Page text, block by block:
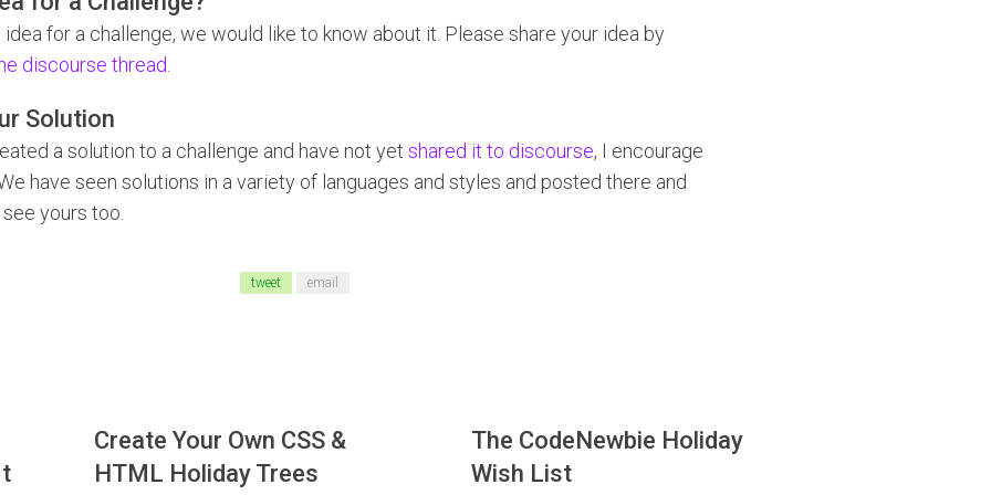
idea for a challenge, we would like to know about it. Please share your idea by
discourse thread
Solution
a solution to a challenge and have not yet shared it to discourse, I encourage
have seen solutions in a variety of languages and styles and posted there and
yours too.
tweet email
Create Your Own CSS &
HTML Holiday Trees
The CodeNewbie Holiday
Wish List